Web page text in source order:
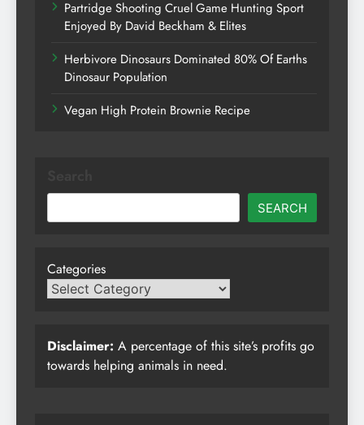
Partridge Shooting Cruel Game Hunting Sport
Enjoyed By David Beckham & Elites
Herbivore Dinosaurs Dominated 80% Of Earths
Dinosaur Population
Vegan High Protein Brownie Recipe
SEARCH
Categories
Disclaimer: A percentage of this site’s profits go
towards helping animals in need.